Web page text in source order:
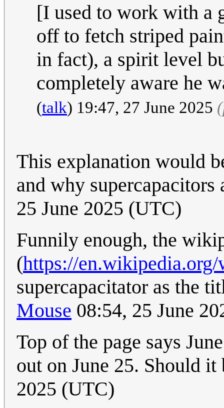
[I used to work with a
off to fetch striped
in fact), a spirit level
completely aware he
(talk) 19:47, 27 June 2025
This explanation would
and why supercapacitors
25 June 2025 (UTC)
Funnily enough, the
(https://
supercapacitator as the
Mouse 08:54, 25 June
Top of the page says
out on June 25. Should it
2025 (UTC)